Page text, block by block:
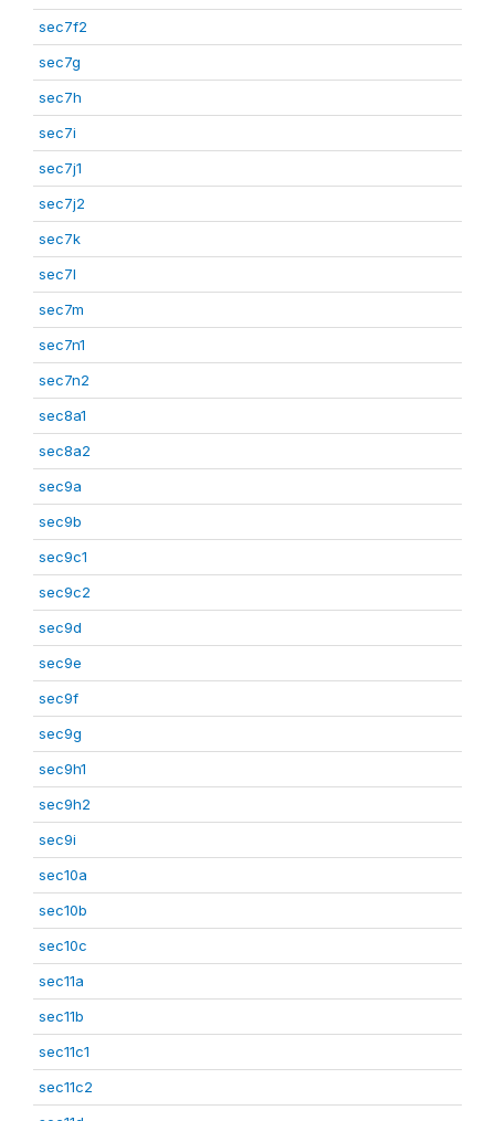
sec7f2
sec7g
sec7h
sec7i
sec7j1
sec7j2
sec7k
sec7l
sec7m
sec7n1
sec7n2
sec8a1
sec8a2
sec9a
sec9b
sec9c1
sec9c2
sec9d
sec9e
sec9f
sec9g
sec9h1
sec9h2
sec9i
sec10a
sec10b
sec10c
sec11a
sec11b
sec11c1
sec11c2